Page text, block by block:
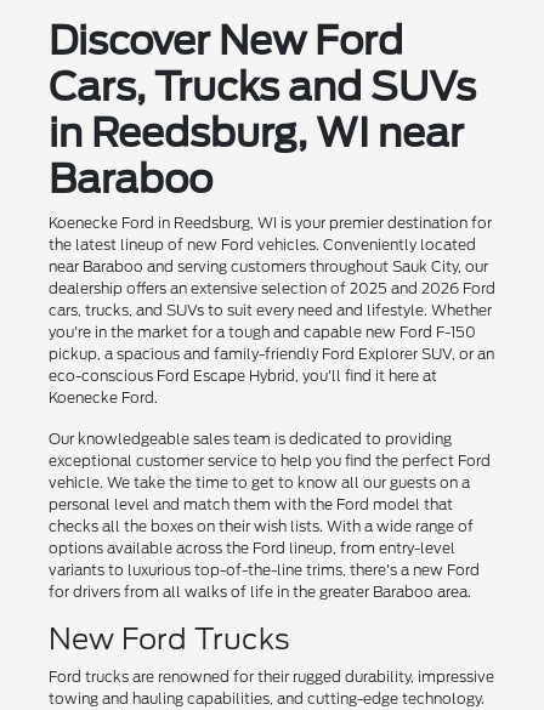
Discover New Ford
Cars, Trucks and SUVs
in Reedsburg, WI near
Baraboo
Koenecke Ford in Reedsburg, WI is your premier destination for
the latest lineup of new Ford vehicles. Conveniently located
near Baraboo and serving customers throughout Sauk City, our
dealership offers an extensive selection of 2025 and 2026 Ford
cars, trucks, and SUVs to suit every need and lifestyle. Whether
you're in the market for a tough and capable new Ford F-150
pickup, a spacious and family-friendly Ford Explorer SUV, or an
eco-conscious Ford Escape Hybrid, you'll find it here at
Koenecke Ford.
Our knowledgeable sales team is dedicated to providing
exceptional customer service to help you find the perfect Ford
vehicle. We take the time to get to know all our guests on a
personal level and match them with the Ford model that
checks all the boxes on their wish lists. With a wide range of
options available across the Ford lineup, from entry-level
variants to luxurious top-of-the-line trims, there's a new Ford
for drivers from all walks of life in the greater Baraboo area.
New Ford Trucks
Ford trucks are renowned for their rugged durability, impressive
towing and hauling capabilities, and cutting-edge technology.